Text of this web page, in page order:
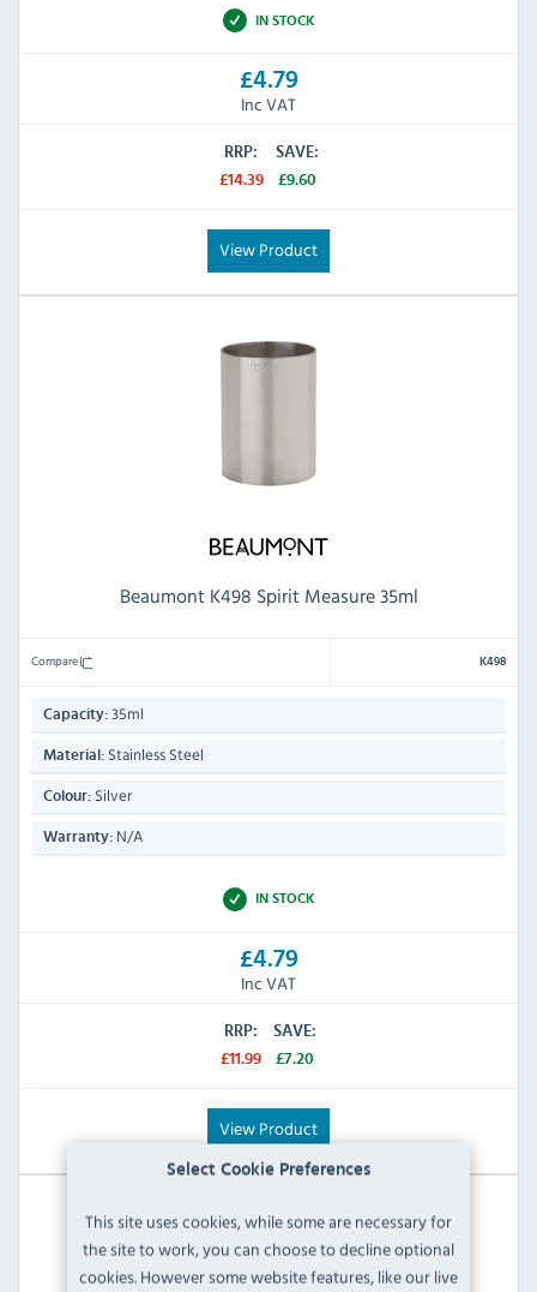
Select Cookie Preferences
This site uses cookies, while some are necessary for
the site to work, you can choose to decline optional
cookies. However some website features, like our live
IN STOCK
£4.79
Inc VAT
RRP:
£14.39
SAVE:
£9.60
View Product
Beaumont K498 Spirit Measure 35ml
Compare K498
Capacity: 35ml
Material: Stainless Steel
Colour: Silver
Warranty: N/A
IN STOCK
£4.79
Inc VAT
RRP:
£11.99
SAVE:
£7.20
View Product